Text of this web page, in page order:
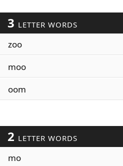
3 LETTER WORDS
zoo
moo
oom
2 LETTER WORDS
mo